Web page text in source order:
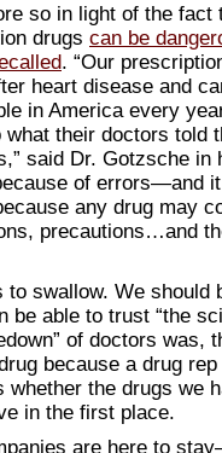
so in light of the fact
drugs can be
. “Our
heart disease and
in America every
what their doctors told
said Dr. Gotzsche in
of errors—and
any drug may
precautions…and
swallow. We should
be able to trust “the
of doctors was,
because a drug
the drugs we
in the first place.
are here to